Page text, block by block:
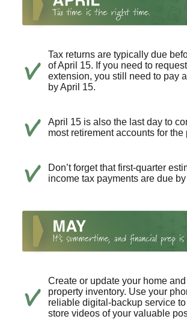
Tax returns are typically due
of April 15. If you need to
extension, you still need to pay
by April 15.
April 15 is also the last day to
most retirement accounts for the
Don’t forget that first-quarter
income tax payments are due
Create or update your home and
property inventory. Use your
reliable digital-backup service
store videos of your valuable